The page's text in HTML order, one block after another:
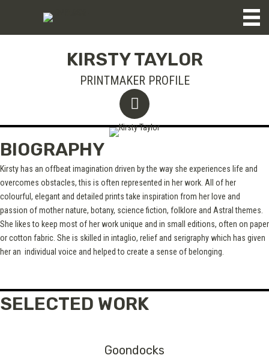
KIRSTY TAYLOR
PRINTMAKER PROFILE
BIOGRAPHY
Kirsty has an offbeat imagination driven by the way she experiences life and
overcomes obstacles, this is often represented in her work. All of her
colourful, elegant and detailed prints take inspiration from her love and
passion of mother nature, botany, science fiction, folklore and Astral themes.
She likes to keep most of her work unique and in small editions, often on paper
or cotton fabric. She is skilled in intaglio, relief and serigraphy which has given
her an individual voice and helped to create a sense of belonging.
SELECTED WORK
Goondocks